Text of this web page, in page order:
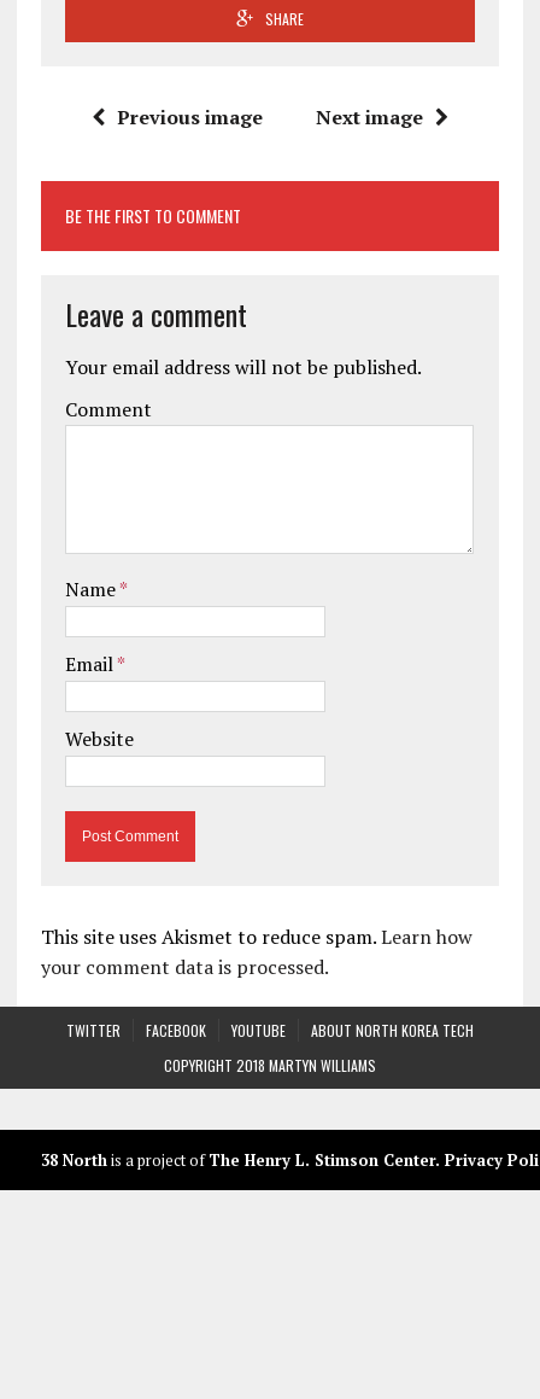
SHARE
Previous image Next image
BE THE FIRST TO COMMENT
Leave a comment
Your email address will not be published.
Comment
Name*
Email*
Website
This site uses Akismet to reduce spam.Learn how
your comment data is processed.
TWITTER FACEBOOK YOUTUBE
ABOUT NORTH KOREA TECH
COPYRIGHT 2018 MARTYN WILLIAMS
38 North is a project ofThe Henry L. Stimson Center. Privacy